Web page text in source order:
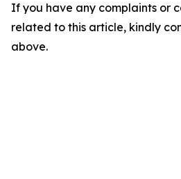
If you have any complaints or
related to this article, kindly
above.